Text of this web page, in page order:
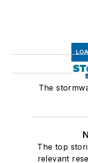
The
The top
relevant